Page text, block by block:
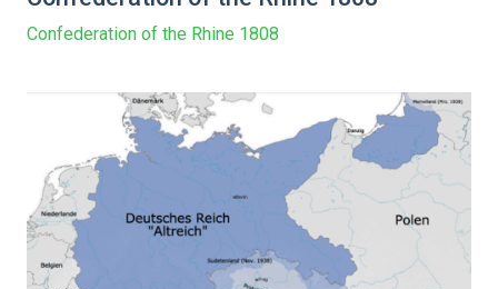
Confederation of the Rhine 1808